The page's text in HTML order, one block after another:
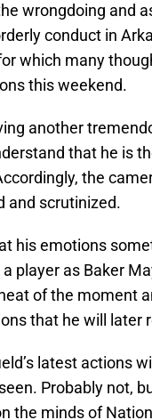
wrongdoing and
conduct in
which many
this weekend.
another
that he is
the
and scrutinized.
his emotions
player as Baker
of the moment
that he will later
latest actions
Probably not,
the minds of